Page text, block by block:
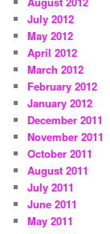
July 2012
May 2012
April 2012
March 2012
February 2012
January 2012
December 2011
November 2011
October 2011
August 2011
July 2011
June 2011
May 2011